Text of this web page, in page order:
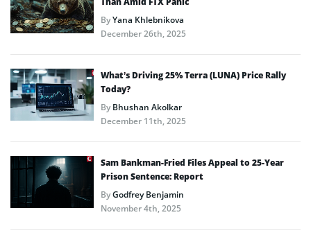
ByYana Khlebnikova
December 26th, 2025
What’s Driving 25% Terra (LUNA) Price Rally
Today?
ByBhushan Akolkar
December 11th, 2025
Sam Bankman-Fried Files Appeal to 25-Year
Prison Sentence: Report
ByGodfrey Benjamin
November 4th, 2025